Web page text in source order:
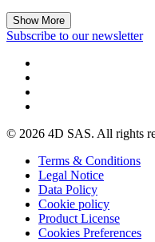
Show More
Subscribe to our newsletter
© 2026 4D SAS. All rights
Terms & Conditions
Legal Notice
Data Policy
Cookie policy
Product License
Cookies Preferences